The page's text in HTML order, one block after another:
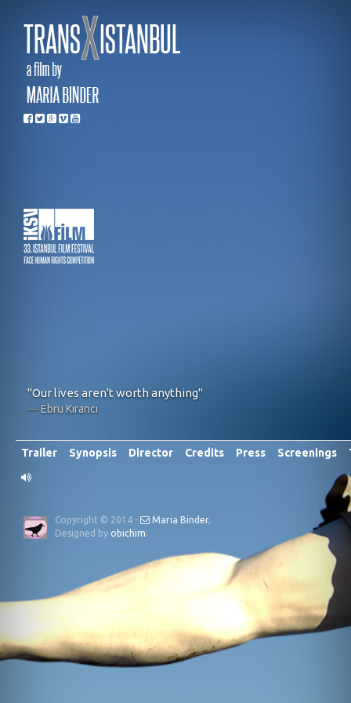
"Our lives aren't worth anything"
Ebru Kırancı
Trailer Synopsis Director Credits Press Screenings
Copyright © 2014 - Maria Binder,
Designed by obichim.